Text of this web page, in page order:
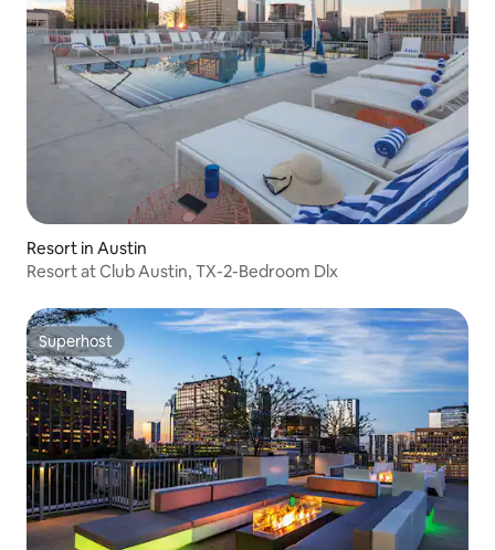
Resort in Austin
Resort at Club Austin, TX-2-Bedroom Dlx
Superhost
Superhost